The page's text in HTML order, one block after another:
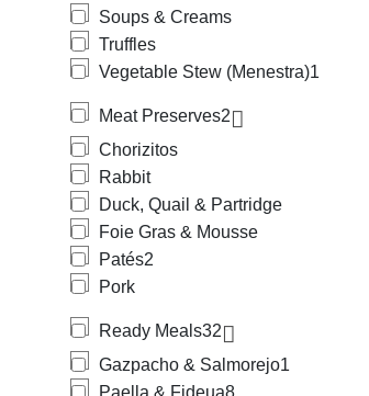
Soups & Creams
Truffles
Vegetable Stew (Menestra)1
Meat Preserves2
Chorizitos
Rabbit
Duck, Quail & Partridge
Foie Gras & Mousse
Patés2
Pork
Ready Meals32
Gazpacho & Salmorejo1
Paella & Fideua8